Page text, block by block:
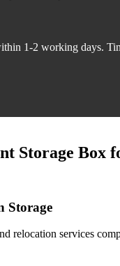
1-2 working days.
Storage Box
Storage
relocation services